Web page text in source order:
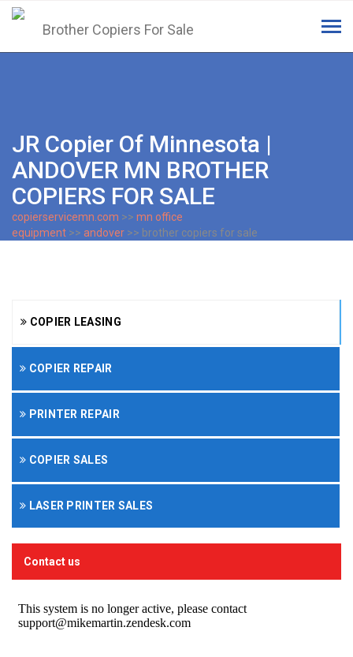
JR Copier Of Minnesota |
ANDOVER MN BROTHER
COPIERS FOR SALE
copierservicemn.com >> mn office
equipment >> andover >> brother copiers for sale
COPIER LEASING
COPIER REPAIR
PRINTER REPAIR
COPIER SALES
LASER PRINTER SALES
Contact us